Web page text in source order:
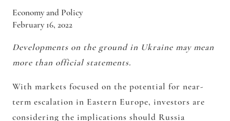
Economy and Policy
February 16, 2022
Developments on the ground in Ukraine may mean
more than official statements.
With markets focused on the potential for near-
term escalation in Eastern Europe, investors are
considering the implications should Russia